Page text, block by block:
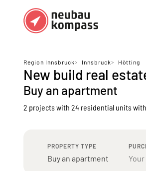
Regions
German federal
Austria
Region Innsbruck> Innsbruck> Hötting
New build real
Buy an apartment
2 projects with 24 residential units
PROPERTY TYPE